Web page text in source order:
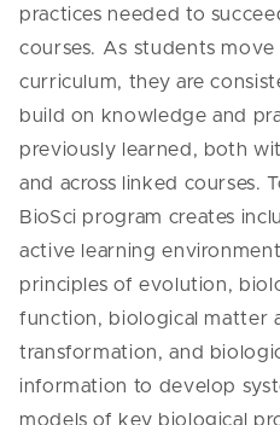
practices needed to
courses. As students
curriculum, they are
build on knowledge and
previously learned, both
and across linked courses.
BioSci program creates
active learning
principles of evolution,
function, biological matter
transformation, and
information to develop
models of key biological